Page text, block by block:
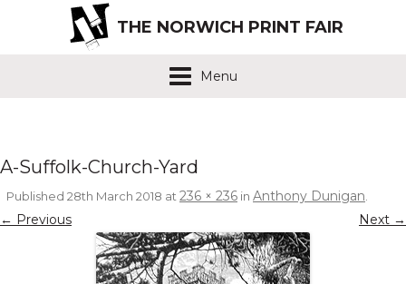
THE NORWICH PRINT FAIR
Menu
A-Suffolk-Church-Yard
Published 28th March 2018 at236 × 236 in Anthony Dunigan.
← Previous Next →